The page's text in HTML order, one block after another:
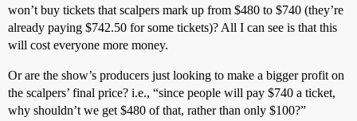
won’t buy tickets that scalpers mark up from $480 to $740 (they’re
already paying $742.50 for some tickets)? All I can see is that this
will cost everyone more money.
Or are the show’s producers just looking to make a bigger profit on
the scalpers’ final price? i.e., “since people will pay $740 a ticket,
why shouldn’t we get $480 of that, rather than only $100?”